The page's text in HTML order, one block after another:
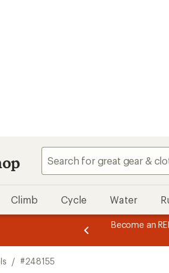
Climb Cycle Water
message
of
Become an
/ #248155